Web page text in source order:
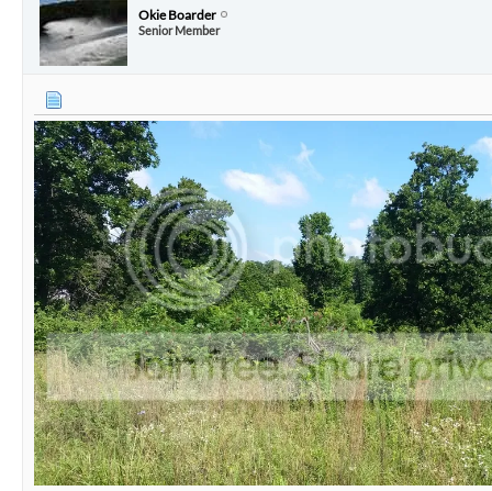
Okie Boarder
Senior Member